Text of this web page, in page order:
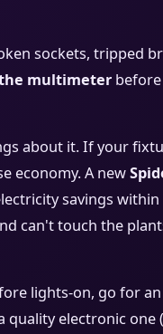
sockets, tripped
multimeter
about it. If your
economy. A new
savings
can't touch the
lights‑on, go for
electronic one